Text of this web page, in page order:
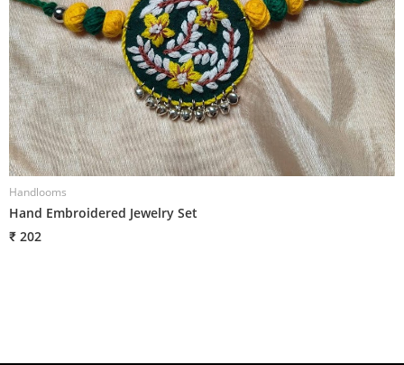
Handlooms
Hand Embroidered Jewelry Set
₹ 202